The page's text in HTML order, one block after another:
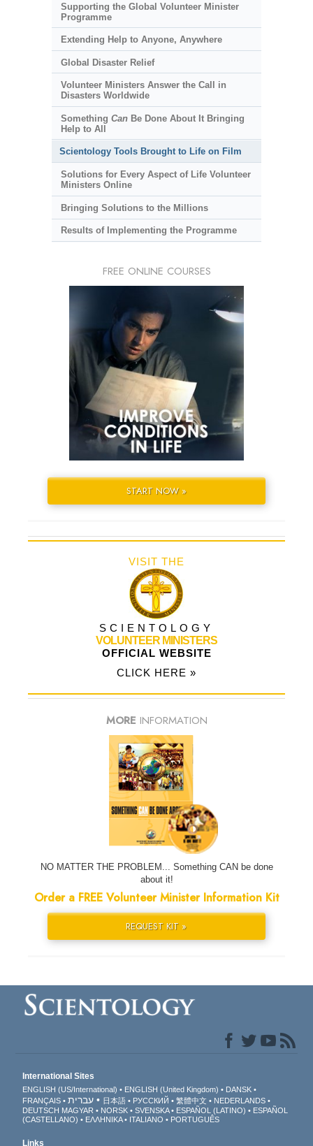
Supporting the Global Volunteer Minister
Programme
Extending Help to Anyone, Anywhere
Global Disaster Relief
Volunteer Ministers Answer the Call in
Disasters Worldwide
Something CanBe Done About It Bringing
Help to All
Scientology Tools Brought to Life on Film
Solutions for Every Aspect of Life Volunteer
Ministers Online
Bringing Solutions to the Millions
Results of Implementing the Programme
FREE ONLINE COURSES
START NOW »
VISIT THE
SCIENTOLOGY
VOLUNTEER MINISTERS
OFFICIAL WEBSITE
CLICK HERE »
MORE INFORMATION
NO MATTER THE PROBLEM... Something CAN be done
about it!
Order a FREE Volunteer Minister Information Kit
REQUEST KIT »
International Sites
ENGLISH (US/International) ENGLISH (United Kingdom)
DANSK
FRANÇAIS
עברית 日本語 РУССКИЙ 繁體中文
NEDERLANDS
DEUTSCH MAGYAR NORSK SVENSKA ESPAÑOL (LATINO)
ESPAÑOL
(CASTELLANO)
ΕΛΛΗΝΙΚA ITALIANO PORTUGUÊS
Links